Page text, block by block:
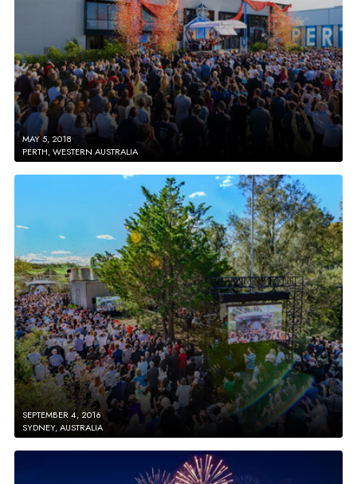
MAY 5, 2018
PERTH, WESTERN AUSTRALIA
SEPTEMBER 4, 2016
SYDNEY, AUSTRALIA